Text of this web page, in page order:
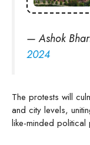
— Ashok
2024
The protests will
and city levels,
like-minded political